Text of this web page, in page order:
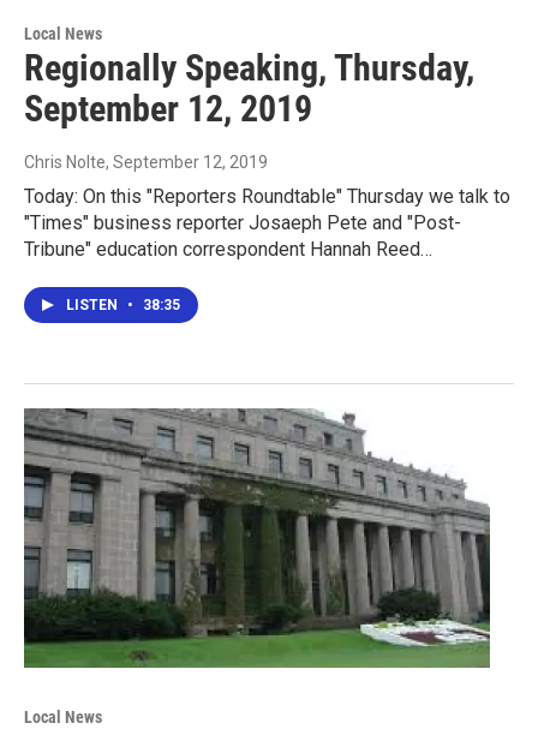
Local News
Regionally Speaking, Thursday,
September 12, 2019
Chris Nolte, September 12, 2019
Today: On this "Reporters Roundtable" Thursday we talk to
"Times" business reporter Josaeph Pete and "Post-
Tribune" education correspondent Hannah Reed…
LISTEN • 38:35
Local News